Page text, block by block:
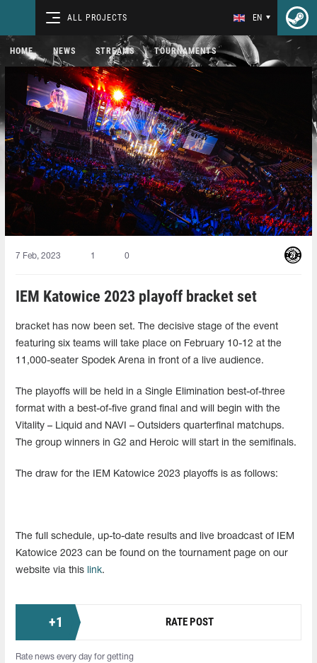
ALL PROJECTS EN
HOME NEWS STREAMS TOURNAMENTS
7 Feb, 2023 1 0
IEM Katowice 2023 playoff bracket set
bracket has now been set. The decisive stage of the event
featuring six teams will take place on February 10-12 at the
11,000-seater Spodek Arena in front of a live audience.
The playoffs will be held in a Single Elimination best-of-three
format with a best-of-five grand final and will begin with the
Vitality – Liquid and NAVI – Outsiders quarterfinal matchups.
The group winners in G2 and Heroic will start in the semifinals.
The draw for the IEM Katowice 2023 playoffs is as follows:
The full schedule, up-to-date results and live broadcast of IEM
Katowice 2023 can be found on the tournament page on our
website via this
link.
+1 RATE POST
Rate news every day for getting